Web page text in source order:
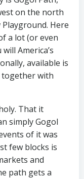
on the north
Here
a lot (or even
America’s
available is
together with
That it
simply Gogol
of it was
few blocks is
and
path gets a